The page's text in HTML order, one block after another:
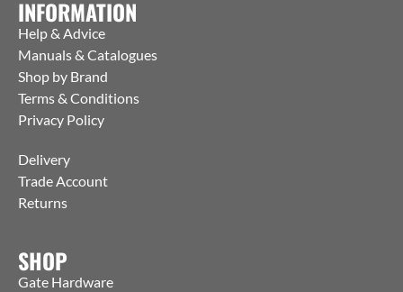
INFORMATION
Help & Advice
Manuals & Catalogues
Shop by Brand
Terms & Conditions
Privacy Policy
Delivery
Trade Account
Returns
SHOP
Gate Hardware